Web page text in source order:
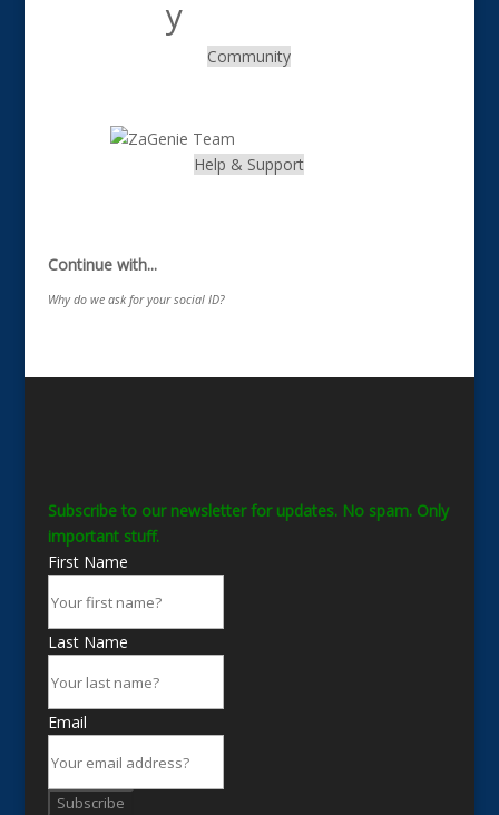
Community
Help & Support
Continue with...
Why do we ask for your social ID?
Subscribe to our newsletter for updates. No spam. Only
important stuff.
First Name
Last Name
Email
Subscribe